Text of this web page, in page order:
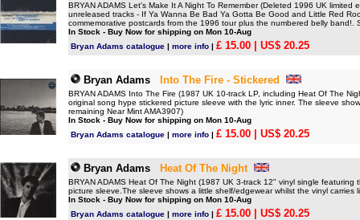
BRYAN ADAMS Let's Make It A Night To Remember (Deleted 1996 UK
unreleased tracks - If Ya Wanna Be Bad Ya Gotta Be Good and Little Red
commemorative postcards from the 1996 tour plus the numbered belly band!.
In Stock - Buy Now for shipping on Mon 10-Aug
Bryan Adams catalogue | more info | £ 15.00 | US$ 20.25
Bryan Adams Into The Fire - Stickered
BRYAN ADAMS Into The Fire (1987 UK 10-track LP, including Heat Of The
original song hype stickered picture sleeve with the lyric inner. The sleeve
remaining Near Mint AMA3907)
In Stock - Buy Now for shipping on Mon 10-Aug
Bryan Adams catalogue | more info | £ 15.00 | US$ 20.25
Bryan Adams Heat Of The Night
BRYAN ADAMS Heat Of The Night (1987 UK 3-track 12" vinyl single featuring
picture sleeve.The sleeve shows a little shelf/edgewear whilst the vinyl carries
In Stock - Buy Now for shipping on Mon 10-Aug
Bryan Adams catalogue | more info | £ 15.00 | US$ 20.25